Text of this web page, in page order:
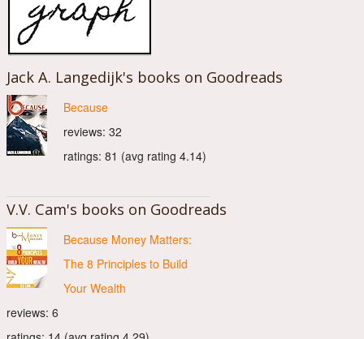
Jack A. Langedijk's books on Goodreads
Because
reviews: 32
ratings: 81 (avg rating 4.14)
V.V. Cam's books on Goodreads
Because Money Matters:
The 8 Principles to Build
Your Wealth
reviews: 6